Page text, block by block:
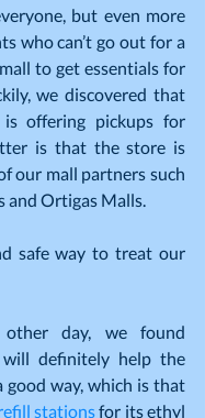
but even more
who can’t go out for a
to get essentials for
we discovered that
is offering pickups for
is that the store is
our mall partners such
and Ortigas Malls.
safe way to treat our
day, we found
definitely help the
good way, which is that
stations for its ethyl